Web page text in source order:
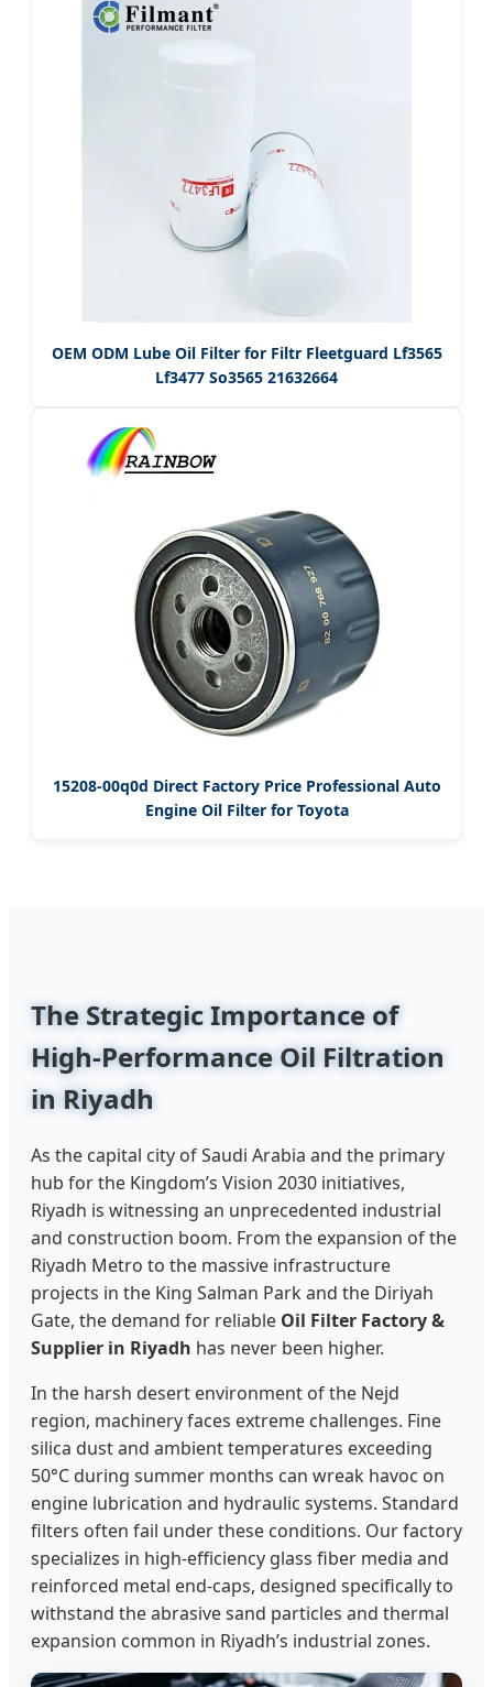
OEM ODM Lube Oil Filter for Filtr Fleetguard Lf3565
Lf3477 So3565 21632664
15208-00q0d Direct Factory Price Professional Auto
Engine Oil Filter for Toyota
The Strategic Importance of
High-Performance Oil Filtration
in Riyadh
As the capital city of Saudi Arabia and the primary
hub for the Kingdom’s Vision 2030 initiatives,
Riyadh is witnessing an unprecedented industrial
and construction boom. From the expansion of the
Riyadh Metro to the massive infrastructure
projects in the King Salman Park and the Diriyah
Gate, the demand for reliable Oil Filter Factory &
Supplier in Riyadh has never been higher.
In the harsh desert environment of the Nejd
region, machinery faces extreme challenges. Fine
silica dust and ambient temperatures exceeding
50°C during summer months can wreak havoc on
engine lubrication and hydraulic systems. Standard
filters often fail under these conditions. Our factory
specializes in high-efficiency glass fiber media and
reinforced metal end-caps, designed specifically to
withstand the abrasive sand particles and thermal
expansion common in Riyadh’s industrial zones.